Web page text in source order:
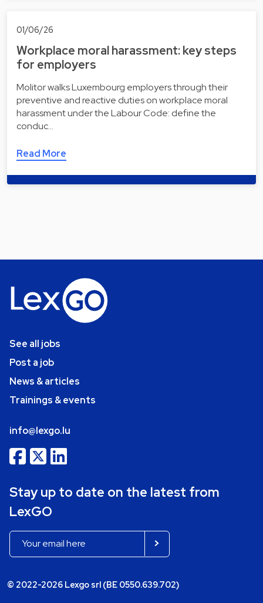
01/06/26
Workplace moral harassment: key steps
for employers
Molitor walks Luxembourg employers through their
preventive and reactive duties on workplace moral
harassment under the Labour Code: define the
conduc…
Read More
See all jobs
Post a job
News & articles
Trainings & events
info@lexgo.lu
Stay up to date on the latest from
LexGO
© 2022-2026 Lexgo srl (BE 0550.639.702)